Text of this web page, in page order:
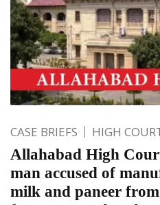
CASE BRIEFS HIGH
Allahabad High
man accused of
milk and paneer